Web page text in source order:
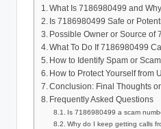
What Is 7186980499 and
Is 7186980499 Safe or
Possible Owner or Source of
What To Do If 7186980499
How to Identify Spam or
How to Protect Yourself from
Conclusion: Final Thoughts
Frequently Asked Questions
Is 7186980499 a scam
Why do I keep getting calls